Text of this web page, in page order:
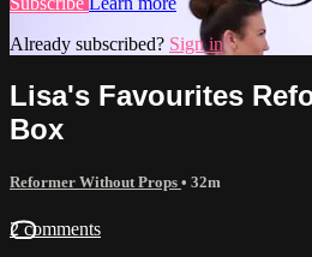
Already subscribed? Sign in
Lisa's Favourites
Box
Reformer Without Props • 32m
2 comments